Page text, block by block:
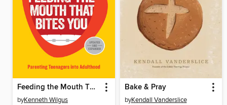
Feeding the Mouth That Bites You
byKenneth Wilgus
Bake & Pray
byKendall Vanderslice